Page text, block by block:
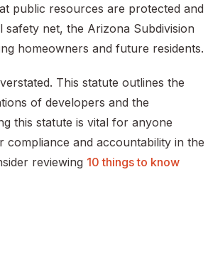
public resources are protected and
safety net, the Arizona Subdivision
homeowners and future residents.
This statute outlines the
of developers and the
this statute is vital for anyone
and accountability in the
reviewing 10 things to know